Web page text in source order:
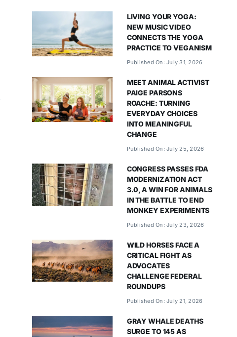
LIVING YOUR YOGA:
NEW MUSIC VIDEO
CONNECTS THE YOGA
PRACTICE TO VEGANISM
Published On: July 31, 2026
MEET ANIMAL ACTIVIST
PAIGE PARSONS
ROACHE: TURNING
EVERYDAY CHOICES
INTO MEANINGFUL
CHANGE
Published On: July 25, 2026
CONGRESS PASSES FDA
MODERNIZATION ACT
3.0, A WIN FOR ANIMALS
IN THE BATTLE TO END
MONKEY EXPERIMENTS
Published On: July 23, 2026
WILD HORSES FACE A
CRITICAL FIGHT AS
ADVOCATES
CHALLENGE FEDERAL
ROUNDUPS
Published On: July 21, 2026
GRAY WHALE DEATHS
SURGE TO 145 AS